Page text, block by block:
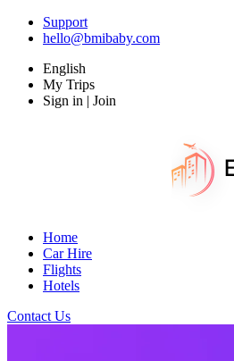
Support
hello@bmibaby.com
English
My Trips
Sign in | Join
Home
Car Hire
Flights
Hotels
Contact Us